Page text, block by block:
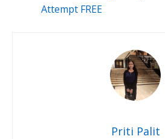
Attempt FREE
Priti Palit